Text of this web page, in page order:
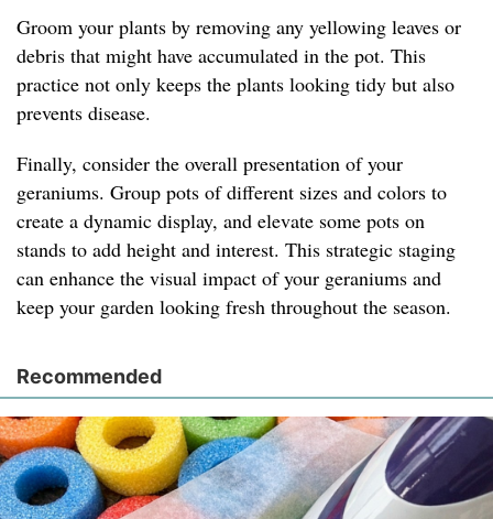
Groom your plants by removing any yellowing leaves or
debris that might have accumulated in the pot. This
practice not only keeps the plants looking tidy but also
prevents disease.
Finally, consider the overall presentation of your
geraniums. Group pots of different sizes and colors to
create a dynamic display, and elevate some pots on
stands to add height and interest. This strategic staging
can enhance the visual impact of your geraniums and
keep your garden looking fresh throughout the season.
Recommended